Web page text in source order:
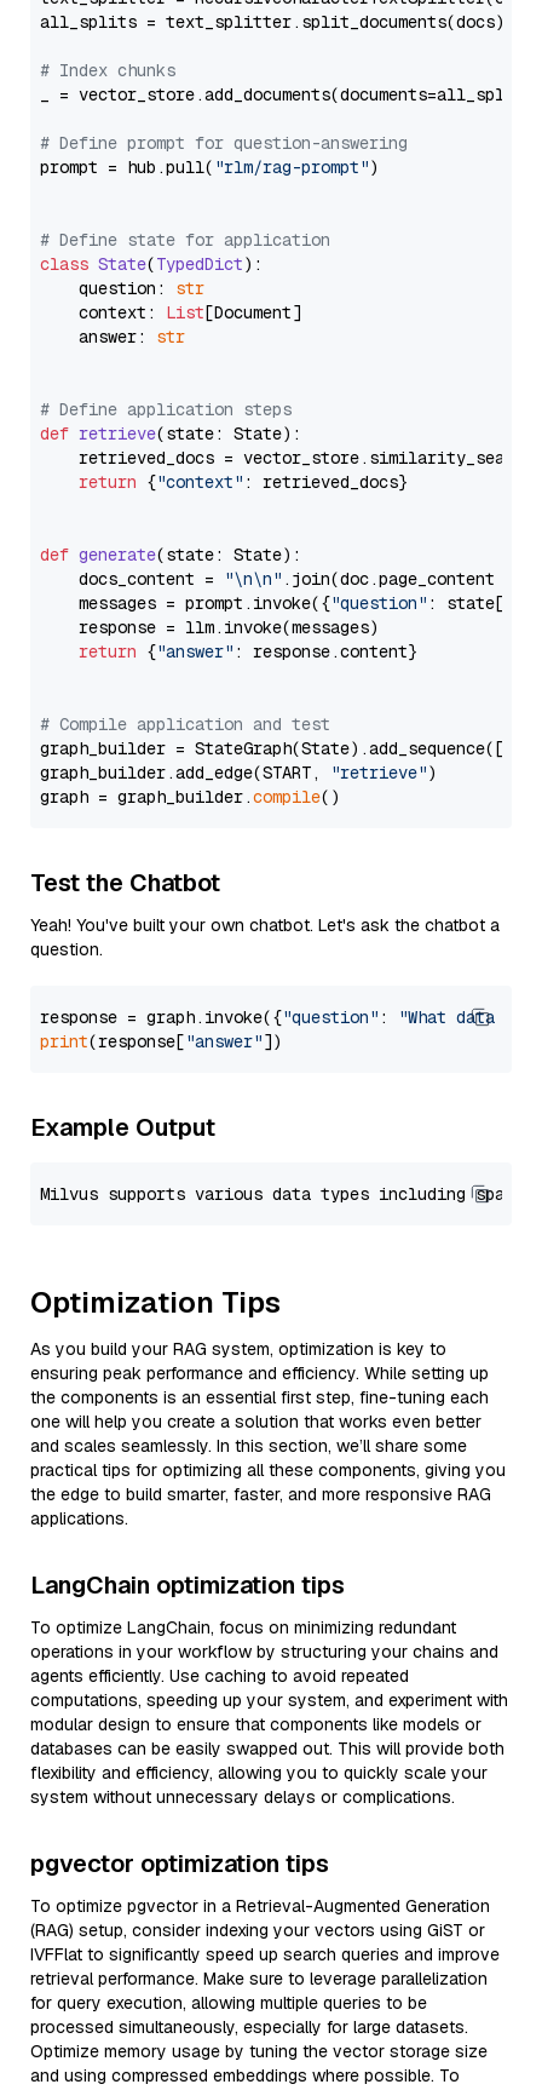
all_splits = text_splitter.split_documents(docs)
# Index chunks
_ = vector_store.add_documents(documents=all_splits)
# Define prompt for question-answering
prompt = hub.pull( "rlm/rag-prompt")
# Define state for application
class State(TypedDict):
    question:
str
    context:
List[Document]
    answer:
str
# Define application steps
def retrieve(state: State):
retrieved_docs =
return {"context" : retrieved_docs}
def generate(state: State):
    docs_content =
"\n\n" .join(doc.page_content
    messages = prompt.invoke({
"question" : state[
    response = llm.invoke(messages)
return {"answer" : response.content}
# Compile application and test
graph_builder =
graph_builder.add_edge(START,
"retrieve")
graph = graph_builder.compile
Test the Chatbot
Yeah! You've built your own chatbot. Let's ask the chatbot a
question.
response = graph.invoke({"question" :
"What data
print(response["answer"
Example Output
Optimization Tips
As you build your RAG system, optimization is key to
ensuring peak performance and efficiency. While setting up
the components is an essential first step, fine-tuning each
one will help you create a solution that works even better
and scales seamlessly. In this section, we’ll share some
practical tips for optimizing all these components, giving you
the edge to build smarter, faster, and more responsive RAG
applications.
LangChain optimization tips
To optimize LangChain, focus on minimizing redundant
operations in your workflow by structuring your chains and
agents efficiently. Use caching to avoid repeated
computations, speeding up your system, and experiment with
modular design to ensure that components like models or
databases can be easily swapped out. This will provide both
flexibility and efficiency, allowing you to quickly scale your
system without unnecessary delays or complications.
pgvector optimization tips
To optimize pgvector in a Retrieval-Augmented Generation
(RAG) setup, consider indexing your vectors using GiST or
IVFFlat to significantly speed up search queries and improve
retrieval performance. Make sure to leverage parallelization
for query execution, allowing multiple queries to be
processed simultaneously, especially for large datasets.
Optimize memory usage by tuning the vector storage size
and using compressed embeddings where possible. To